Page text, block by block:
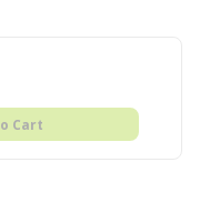
Cart